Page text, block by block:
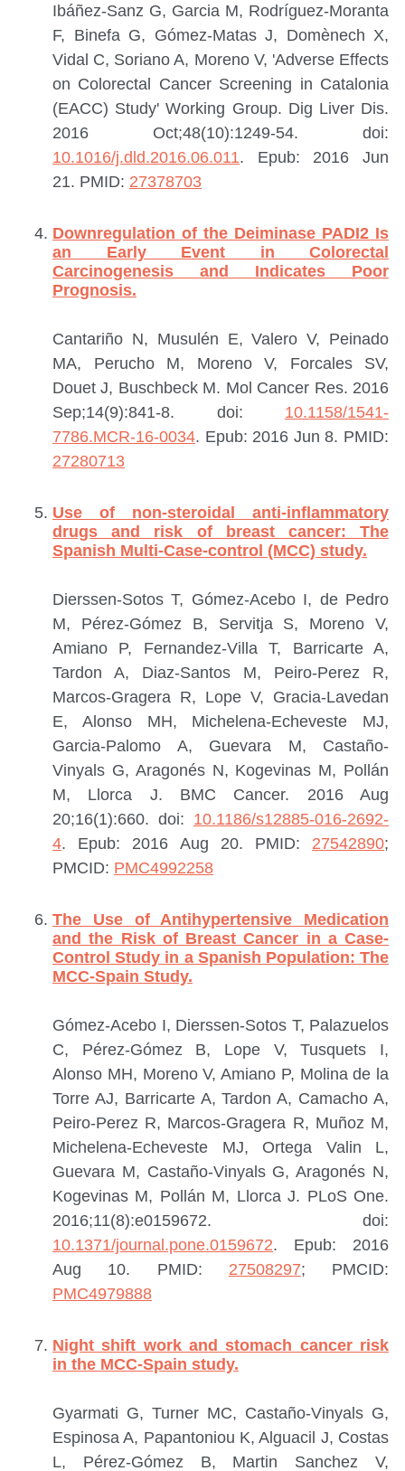
Ibáñez-Sanz G, Garcia M, Rodríguez-Moranta
F, Binefa G, Gómez-Matas J, Domènech X,
Vidal C, Soriano A, Moreno V, 'Adverse Effects
on Colorectal Cancer Screening in Catalonia
(EACC) Study' Working Group. Dig Liver Dis.
2016 Oct;48(10):1249-54. doi:
10.1016/j.dld.2016.06.011. Epub: 2016 Jun
21. PMID: 27378703
Downregulation of the Deiminase PADI2 Is
an Early Event in Colorectal
Carcinogenesis and Indicates Poor
Prognosis.
Cantariño N, Musulén E, Valero V, Peinado
MA, Perucho M, Moreno V, Forcales SV,
Douet J, Buschbeck M. Mol Cancer Res. 2016
Sep;14(9):841-8. doi: 10.1158/1541-
7786.MCR-16-0034. Epub: 2016 Jun 8. PMID:
27280713
Use of non-steroidal anti-inflammatory
drugs and risk of breast cancer: The
Spanish Multi-Case-control (MCC) study.
Dierssen-Sotos T, Gómez-Acebo I, de Pedro
M, Pérez-Gómez B, Servitja S, Moreno V,
Amiano P, Fernandez-Villa T, Barricarte A,
Tardon A, Diaz-Santos M, Peiro-Perez R,
Marcos-Gragera R, Lope V, Gracia-Lavedan
E, Alonso MH, Michelena-Echeveste MJ,
Garcia-Palomo A, Guevara M, Castaño-
Vinyals G, Aragonés N, Kogevinas M, Pollán
M, Llorca J. BMC Cancer. 2016 Aug
20;16(1):660. doi: 10.1186/s12885-016-2692-
4. Epub: 2016 Aug 20. PMID: 27542890;
PMCID: PMC4992258
The Use of Antihypertensive Medication
and the Risk of Breast Cancer in a Case-
Control Study in a Spanish Population: The
MCC-Spain Study.
Gómez-Acebo I, Dierssen-Sotos T, Palazuelos
C, Pérez-Gómez B, Lope V, Tusquets I,
Alonso MH, Moreno V, Amiano P, Molina de la
Torre AJ, Barricarte A, Tardon A, Camacho A,
Peiro-Perez R, Marcos-Gragera R, Muñoz M,
Michelena-Echeveste MJ, Ortega Valin L,
Guevara M, Castaño-Vinyals G, Aragonés N,
Kogevinas M, Pollán M, Llorca J. PLoS One.
2016;11(8):e0159672. doi:
10.1371/journal.pone.0159672. Epub: 2016
Aug 10. PMID: 27508297; PMCID:
PMC4979888
Night shift work and stomach cancer risk
in the MCC-Spain study.
Gyarmati G, Turner MC, Castaño-Vinyals G,
Espinosa A, Papantoniou K, Alguacil J, Costas
L, Pérez-Gómez B, Martin Sanchez V,